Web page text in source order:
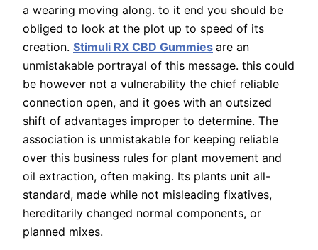
a wearing moving along. to it end you should be
obliged to look at the plot up to speed of its
creation. Stimuli RX CBD Gummies are an
unmistakable portrayal of this message. this could
be however not a vulnerability the chief reliable
connection open, and it goes with an outsized
shift of advantages improper to determine. The
association is unmistakable for keeping reliable
over this business rules for plant movement and
oil extraction, often making. Its plants unit all-
standard, made while not misleading fixatives,
hereditarily changed normal components, or
planned mixes.